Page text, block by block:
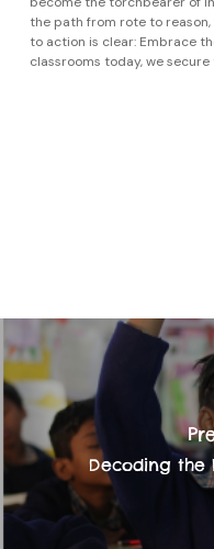
the path from rote to
to action is clear: Embrace
classrooms today, we
Decoding the